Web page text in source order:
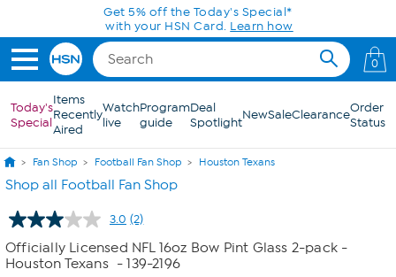
Skip to Main ContentGet 5% off the Today's Special*
with your HSN Card. Learn how
0
Today's
Special
Items
Recently
Aired
Watch
live
Program
guide
Deal
SpotlightNewSaleClearanceOrder
Status
Fan Shop Football Fan Shop Houston Texans
Shop all Football Fan Shop
3.0 Read
2
Reviews.
Same
(2)
Officially Licensed NFL 16oz Bow Pint Glass 2-pack -
Houston Texans - 139-2196